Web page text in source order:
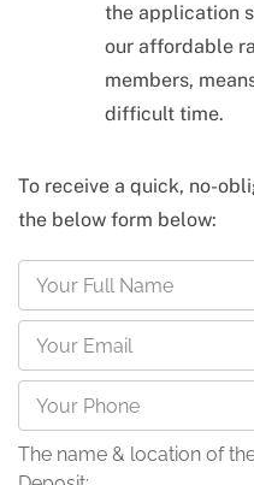
the application
our affordable
members,
difficult time.
To receive a quick, no-
the below form below: